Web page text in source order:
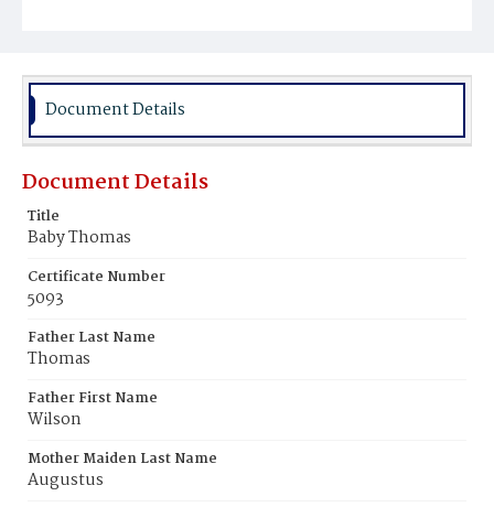
Document Details
Document Details
Title
Baby Thomas
Certificate Number
5093
Father Last Name
Thomas
Father First Name
Wilson
Mother Maiden Last Name
Augustus